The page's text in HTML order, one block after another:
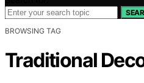
BROWSING TAG
Traditional